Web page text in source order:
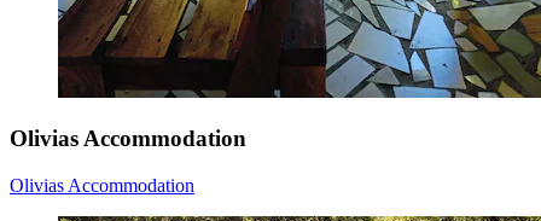
Olivias Accommodation
Olivias Accommodation